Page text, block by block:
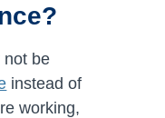
not be
instead of
working,